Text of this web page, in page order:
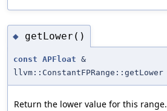
◆ getLower()
const APFloat &
llvm::ConstantFPRange::getLower
Return the lower value for this range.